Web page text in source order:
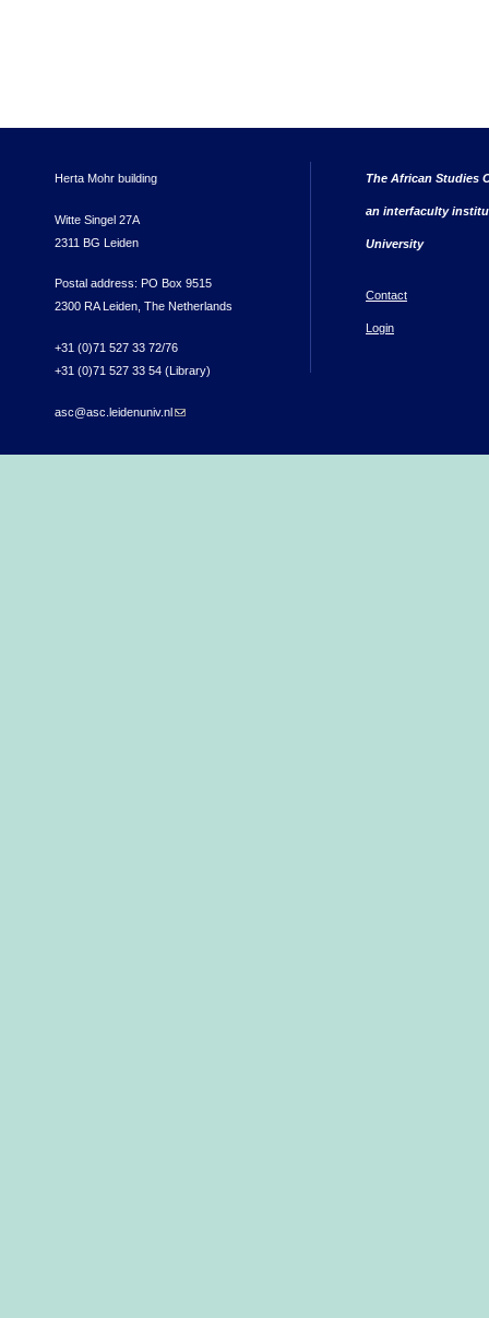
Herta Mohr building
Witte Singel 27A
2311 BG Leiden
Postal address: PO Box 9515
2300 RA Leiden, The Netherlands
+31 (0)71 527 33 72/76
+31 (0)71 527 33 54 (Library)
asc@asc.leidenuniv.nl(link sends e-mail)
The African Studies
an interfaculty
University
Contact
Login